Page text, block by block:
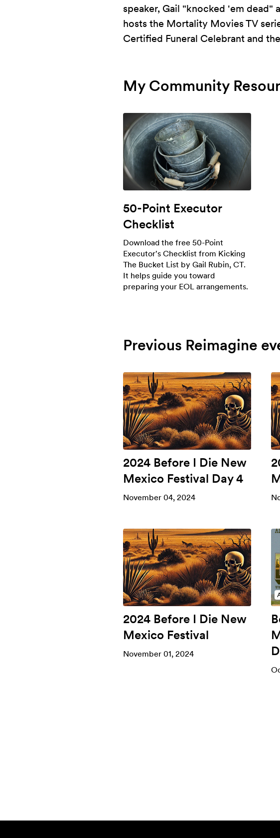
speaker, Gail "knocked 'em dead"
hosts the Mortality Movies TV
Certified Funeral Celebrant and
My Community
50-Point Executor
Checklist
Download the free 50-Point
Executor's Checklist from Kicking
The Bucket List by Gail Rubin, CT.
It helps guide you toward
preparing your EOL arrangements.
Previous Reimagine
2024 Before I Die New
Mexico Festival Day 4
November 04, 2024
2024 Before I Die New
Mexico Festival
November 01, 2024